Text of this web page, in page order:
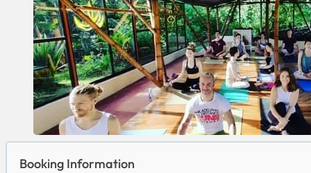
Booking Information